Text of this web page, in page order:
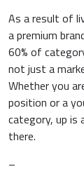
As a result of
a premium
60% of
not just a
Whether you
position or a
category, up is
there.
–